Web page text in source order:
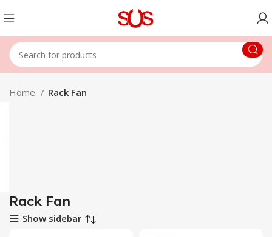
Home Rack Fan
Rack Fan
Show sidebar